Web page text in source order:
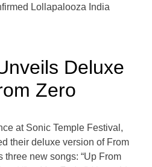
Lollapalooza India
Deluxe
Zero
at Sonic Temple Festival,
their deluxe version of From
new songs: “Up From